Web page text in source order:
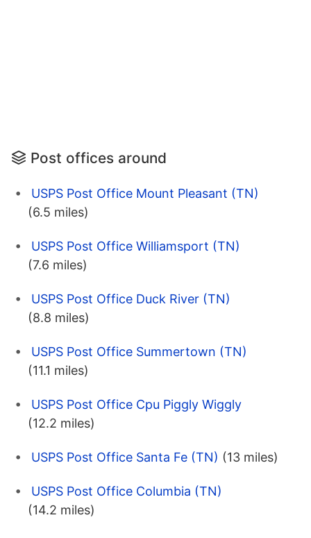
Post offices around
USPS Post Office Mount Pleasant (TN)
(6.5 miles)
USPS Post Office Williamsport (TN)
(7.6 miles)
USPS Post Office Duck River (TN)
(8.8 miles)
USPS Post Office Summertown (TN)
(11.1 miles)
USPS Post Office Cpu Piggly Wiggly
(12.2 miles)
USPS Post Office Santa Fe (TN) (13 miles)
USPS Post Office Columbia (TN)
(14.2 miles)